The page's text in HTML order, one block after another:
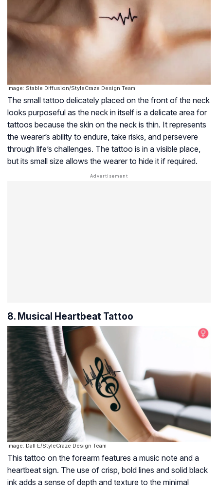
Image: Stable Diffusion/StyleCraze Design Team
The small tattoo delicately placed on the front of the neck
looks purposeful as the neck in itself is a delicate area for
tattoos because the skin on the neck is thin. It represents
the wearer’s ability to endure, take risks, and persevere
through life’s challenges. The tattoo is in a visible place,
but its small size allows the wearer to hide it if required.
8. Musical Heartbeat Tattoo
Image: Dall·E/StyleCraze Design Team
This tattoo on the forearm features a music note and a
heartbeat sign. The use of crisp, bold lines and solid black
ink adds a sense of depth and texture to the minimal